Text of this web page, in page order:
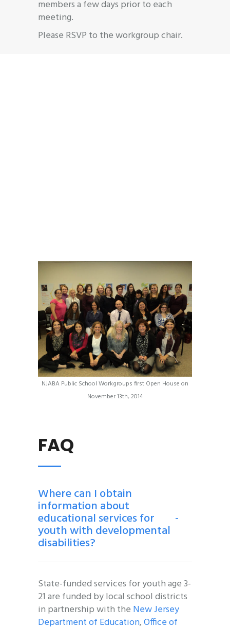
members a few days prior to each
meeting.
Please RSVP to the workgroup chair.
NJABA Public School Workgroups first Open House on
November 13th, 2014
FAQ
-
Where can I obtain
information about
educational services for
youth with developmental
disabilities?
State-funded services for youth age 3-
21 are funded by local school districts
in partnership with the New Jersey
Department of Education,Office of